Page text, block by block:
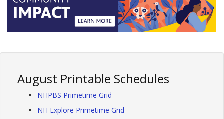
August Printable Schedules
NHPBS Primetime Grid
NH Explore Primetime Grid